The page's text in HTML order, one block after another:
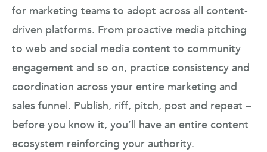
for marketing teams to adopt across all content-
driven platforms. From proactive media pitching
to web and social media content to community
engagement and so on, practice consistency and
coordination across your entire marketing and
sales funnel. Publish, riff, pitch, post and repeat –
before you know it, you’ll have an entire content
ecosystem reinforcing your authority.